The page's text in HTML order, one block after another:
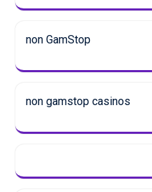
non GamStop
non gamstop casinos